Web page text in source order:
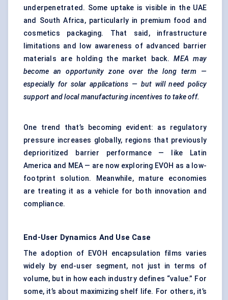
underpenetrated. Some uptake is visible in the UAE
and South Africa, particularly in premium food and
cosmetics packaging. That said, infrastructure
limitations and low awareness of advanced barrier
materials are holding the market back.MEA may
become an opportunity zone over the long term —
especially for solar applications — but will need policy
support and local manufacturing incentives to take off.
One trend that’s becoming evident: as regulatory
pressure increases globally, regions that previously
deprioritized barrier performance — like Latin
America and MEA — are now exploring EVOH as a low-
footprint solution. Meanwhile, mature economies
are treating it as a vehicle for both innovation and
compliance.
End-User Dynamics And Use Case
The adoption of EVOH encapsulation films varies
widely by end-user segment, not just in terms of
volume, but in how each industry defines “value.” For
some, it’s about maximizing shelf life. For others, it’s